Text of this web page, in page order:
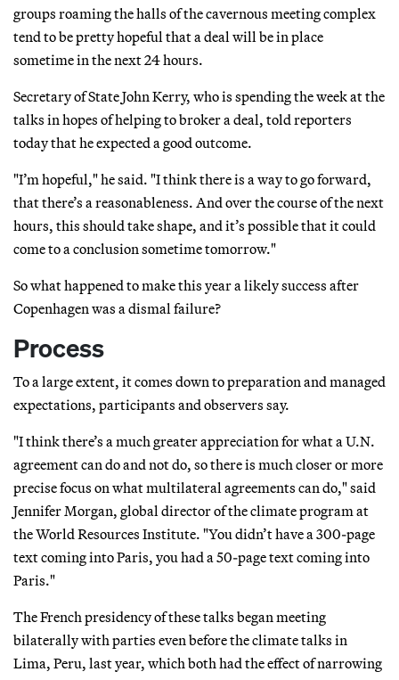
groups roaming the halls of the cavernous meeting complex
tend to be pretty hopeful that a deal will be in place
sometime in the next 24 hours.
Secretary of State John Kerry, who is spending the week at the
talks in hopes of helping to broker a deal, told reporters
today that he expected a good outcome.
"I’m hopeful," he said. "I think there is a way to go forward,
that there’s a reasonableness. And over the course of the next
hours, this should take shape, and it’s possible that it could
come to a conclusion sometime tomorrow."
So what happened to make this year a likely success after
Copenhagen was a dismal failure?
Process
To a large extent, it comes down to preparation and managed
expectations, participants and observers say.
"I think there’s a much greater appreciation for what a U.N.
agreement can do and not do, so there is much closer or more
precise focus on what multilateral agreements can do," said
Jennifer Morgan, global director of the climate program at
the World Resources Institute. "You didn’t have a 300-page
text coming into Paris, you had a 50-page text coming into
Paris."
The French presidency of these talks began meeting
bilaterally with parties even before the climate talks in
Lima, Peru, last year, which both had the effect of narrowing